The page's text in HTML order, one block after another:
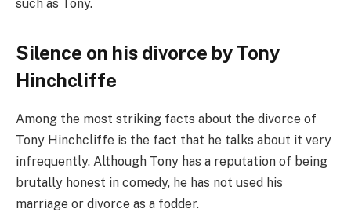
such as Tony.
Silence on his divorce by Tony
Hinchcliffe
Among the most striking facts about the divorce of
Tony Hinchcliffe is the fact that he talks about it very
infrequently. Although Tony has a reputation of being
brutally honest in comedy, he has not used his
marriage or divorce as a fodder.